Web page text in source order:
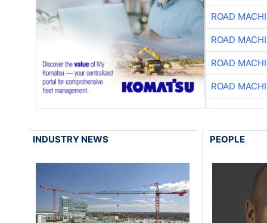
ROAD
ROAD
ROAD
ROAD
INDUSTRY NEWS PEOPLE